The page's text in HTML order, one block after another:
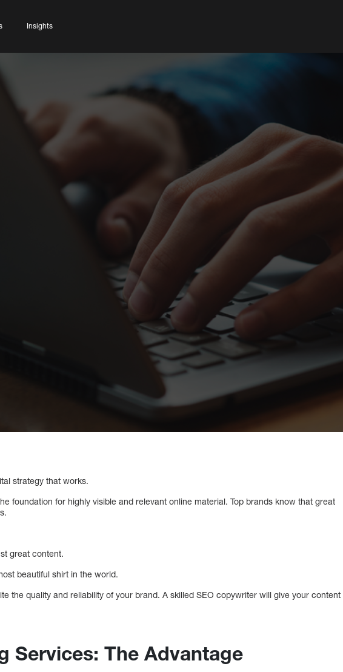
Insights
strategy that works.
foundation for highly visible and relevant online material. Top brands know that great
great content.
beautiful shirt in the world.
the quality and reliability of your brand. A skilled SEO copywriter will give your content
Services: The Advantage